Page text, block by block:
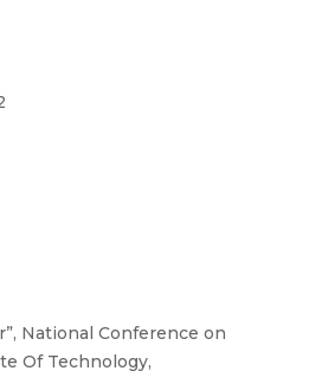
National Conference on
Of Technology,